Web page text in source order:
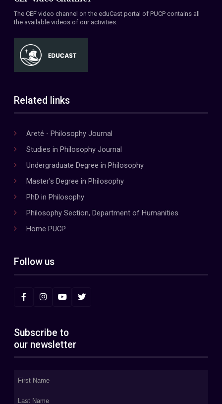
The CEF video channel on the eduCast portal of PUCP contains all
the available videos of our activities.
Related links
Areté - Philosophy Journal
Studies in Philosophy Journal
Undergraduate Degree in Philosophy
Master's Degree in Philosophy
PhD in Philosophy
Philosophy Section, Department of Humanities
Home PUCP
Follow us
Subscribe to
our newsletter